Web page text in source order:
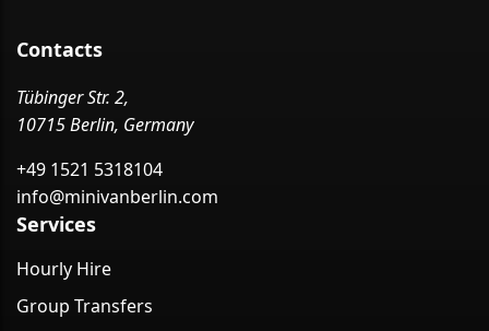
Contacts
Tübinger Str. 2,
10715 Berlin, Germany
+49 1521 5318104
info@minivanberlin.com
Services
Hourly Hire
Group Transfers